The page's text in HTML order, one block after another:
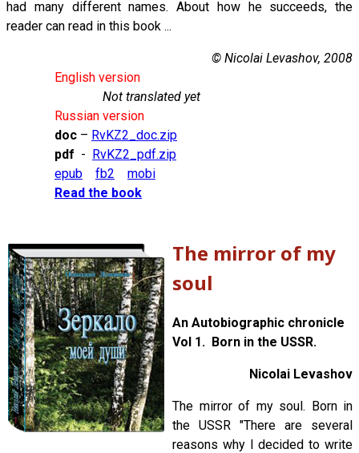
had many different names. About how he succeeds, the
reader can read in this book ...
© Nicolai Levashov, 2008
English version
Not translated yet
Russian version
doc – RvKZ2_doc.zip
pdf - RvKZ2_pdf.zip
epub
fb2
mobi
Read the book
The mirror of my
soul
An Autobiographic chronicle
Vol 1. Born in the USSR.
Nicolai Levashov
The mirror of my soul. Born in
the USSR "There are several
reasons why I decided to write